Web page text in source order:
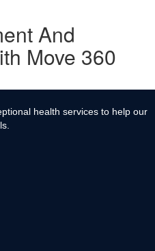
And
Move 360
health services to help our